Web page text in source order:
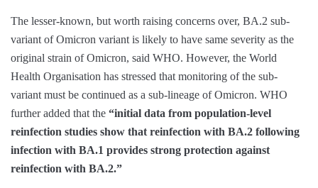
The lesser-known, but worth raising concerns over, BA.2 sub-
variant of Omicron variant is likely to have same severity as the
original strain of Omicron, said WHO. However, the World
Health Organisation has stressed that monitoring of the sub-
variant must be continued as a sub-lineage of Omicron. WHO
further added that the “initial data from population-level
reinfection studies show that reinfection with BA.2 following
infection with BA.1 provides strong protection against
reinfection with BA.2.”